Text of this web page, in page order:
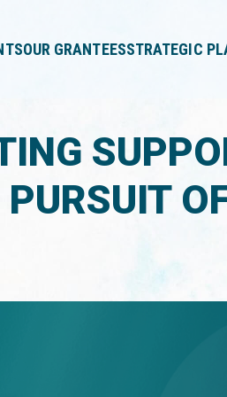
OUR GRANTEESSTRATEGIC
'enter'